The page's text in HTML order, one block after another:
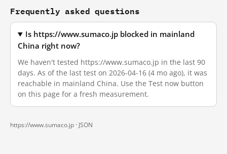
Frequently asked questions
Is https://www.sumaco.jp blocked in mainland
China right now?
We haven't tested https://www.sumaco.jp in the last 90
days. As of the last test on 2026-04-16 (4 mo ago), it was
reachable in mainland China. Use the Test now button
on this page for a fresh measurement.
https://www.sumaco.jp · JSON